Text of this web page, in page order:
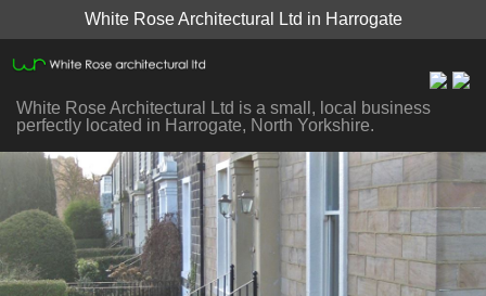
White Rose Architectural Ltd in Harrogate
White Rose Architectural Ltd is a small, local business
perfectly located in Harrogate, North Yorkshire.